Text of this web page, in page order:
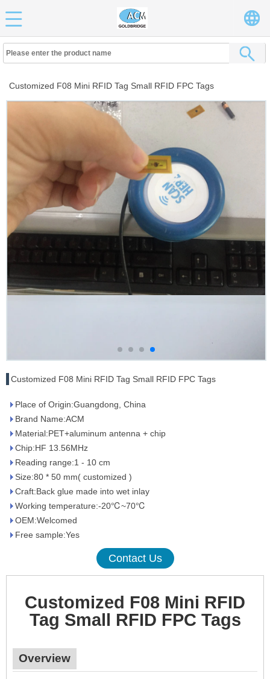
Customized F08 Mini RFID Tag Small RFID FPC Tags
Customized F08 Mini RFID Tag Small RFID FPC Tags
Place of Origin:Guangdong, China
Brand Name:ACM
Material:PET+aluminum antenna + chip
Chip:HF 13.56MHz
Reading range:1 - 10 cm
Size:80 * 50 mm( customized )
Craft:Back glue made into wet inlay
Working temperature:-20℃~70℃
OEM:Welcomed
Free sample:Yes
Contact Us
Customized F08 Mini RFID
Tag Small RFID FPC Tags
Overview